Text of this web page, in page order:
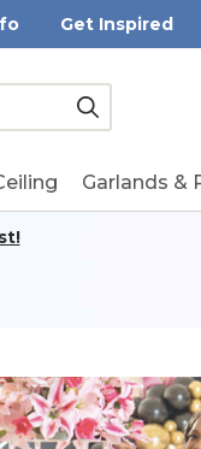
Get Inspired
Submit
Garlands &